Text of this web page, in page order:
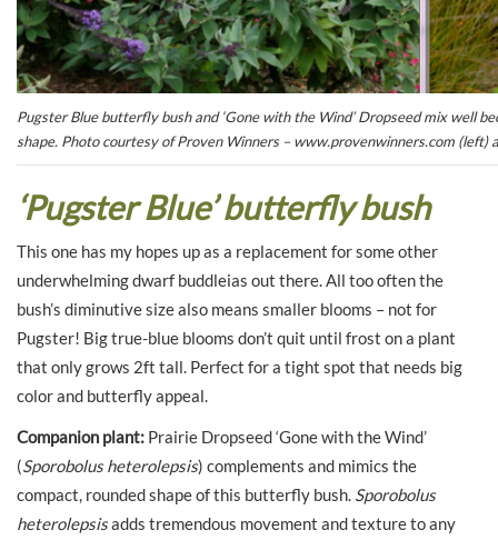
Pugster Blue butterfly bush and ‘Gone with the Wind’ Dropseed mix well
shape. Photo courtesy of Proven Winners – www.provenwinners.com (left)
‘Pugster Blue’ butterfly bush
This one has my hopes up as a replacement for some other
underwhelming dwarf buddleias out there. All too often the
bush’s diminutive size also means smaller blooms – not for
Pugster! Big true-blue blooms don’t quit until frost on a plant
that only grows 2ft tall. Perfect for a tight spot that needs big
color and butterfly appeal.
Companion plant: Prairie Dropseed ‘Gone with the Wind’
(Sporobolus heterolepsis) complements and mimics the
compact, rounded shape of this butterfly bush. Sporobolus
heterolepsisadds tremendous movement and texture to any